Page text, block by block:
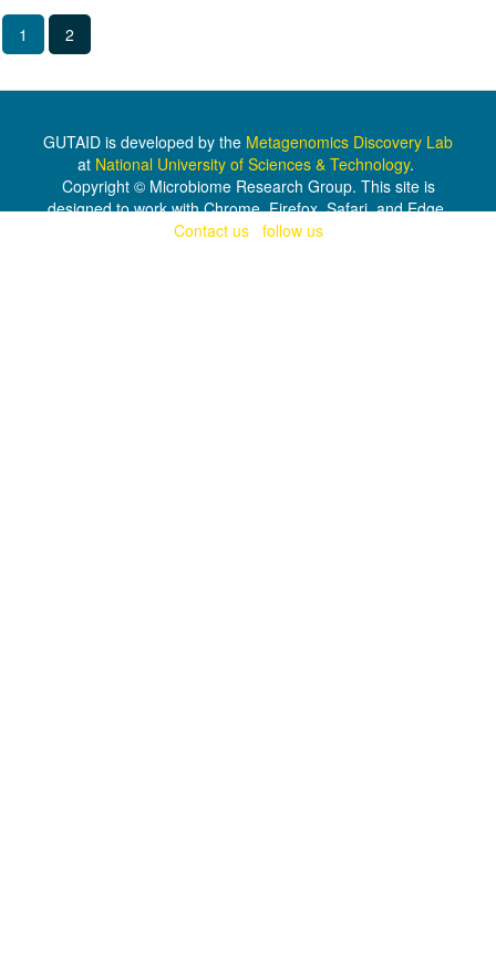
1 2
GUTAID is developed by the Metagenomics Discovery Lab
at National University of Sciences & Technology.
Copyright © Microbiome Research Group. This site is
designed to work with Chrome, Firefox, Safari, and Edge.
Contact us| follow us